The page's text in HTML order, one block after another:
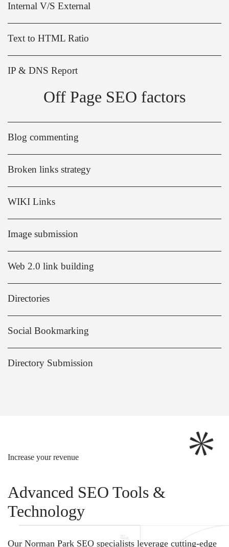
Internal V/S External
Text to HTML Ratio
IP & DNS Report
Off Page SEO factors
Blog commenting
Broken links strategy
WIKI Links
Image submission
Web 2.0 link building
Directories
Social Bookmarking
Directory Submission
Increase your revenue
Advanced SEO Tools &
Technology
Our Norman Park SEO specialists leverage cutting-edge